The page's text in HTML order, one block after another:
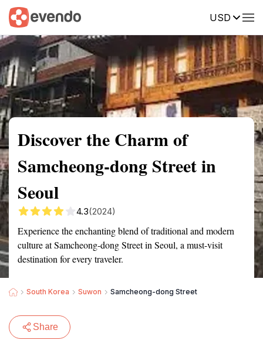
USD
Summary Map Reviews
Discover the Charm of
Samcheong-dong Street in
Seoul
4.3(2024)
Experience the enchanting blend of traditional and modern
culture at Samcheong-dong Street in Seoul, a must-visit
destination for every traveler.
South Korea Suwon Samcheong-dong Street
Share